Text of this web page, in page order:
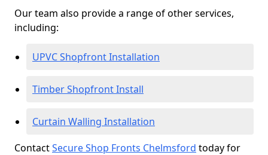
Our team also provide a range of other services,
including:
UPVC Shopfront Installation
Timber Shopfront Install
Curtain Walling Installation
ContactSecure Shop Fronts Chelmsford today for